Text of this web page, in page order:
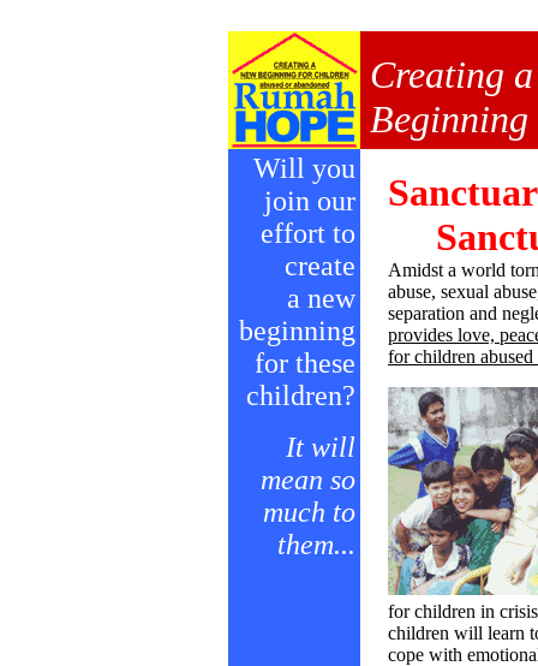
Creating
Will you
join our
effort to
create
a new
beginning
for these
children?
It will
mean so
much to
them...
Amidst a world
abuse, sexual
separation and
provides love,
for children abused
for children in
children will learn
cope with